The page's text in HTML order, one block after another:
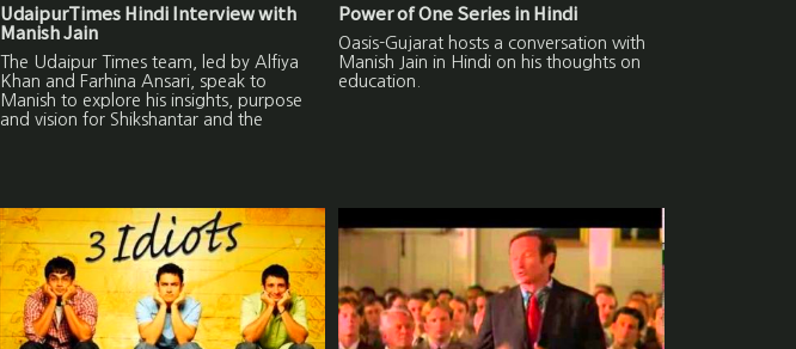
UdaipurTimes Hindi Interview with
Manish Jain
The Udaipur Times team, led by Alfiya
Khan and Farhina Ansari, speak to
Manish to explore his insights, purpose
and vision for Shikshantar and the
Power of One Series in Hindi
Oasis-Gujarat hosts a conversation with
Manish Jain in Hindi on his thoughts on
education.